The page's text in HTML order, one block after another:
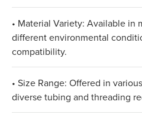
• Material Variety: Available in
different environmental
compatibility.
• Size Range: Offered in
diverse tubing and threading